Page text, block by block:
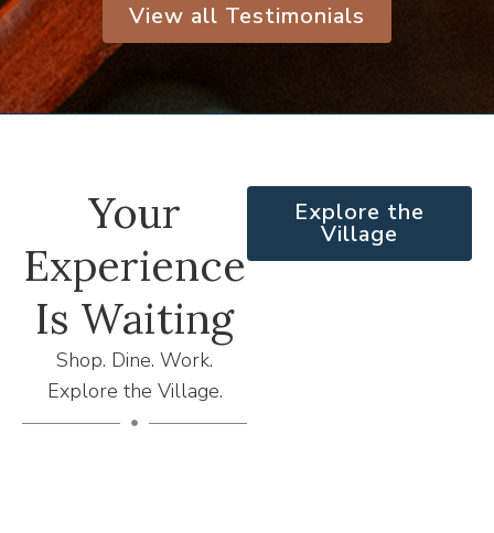
View all Testimonials
Your
Experience
Is Waiting
Shop. Dine. Work.
Explore the Village.
Explore the
Village